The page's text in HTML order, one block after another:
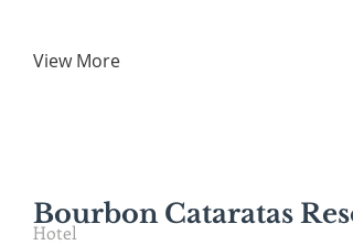
View More
Bourbon Cataratas
Hotel